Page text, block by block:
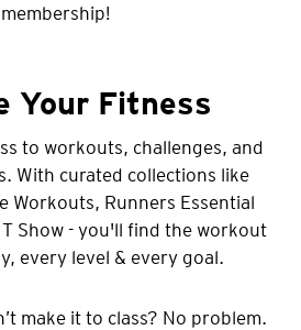
membership!
Your Fitness
to workouts, challenges, and
With curated collections like
Workouts, Runners Essential
Show - you'll find the workout
every level & every goal.
make it to class? No problem.